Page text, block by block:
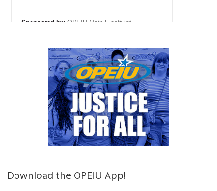
Download the OPEIU App!